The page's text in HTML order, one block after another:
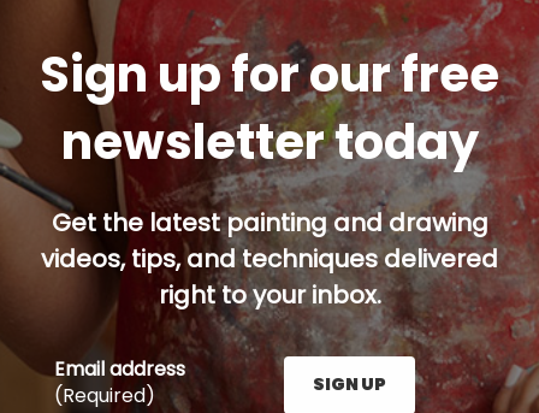
Sign up for our free
newsletter today
Get the latest painting and drawing
videos, tips, and techniques delivered
right to your inbox.
Email address
(Required)
SIGN UP